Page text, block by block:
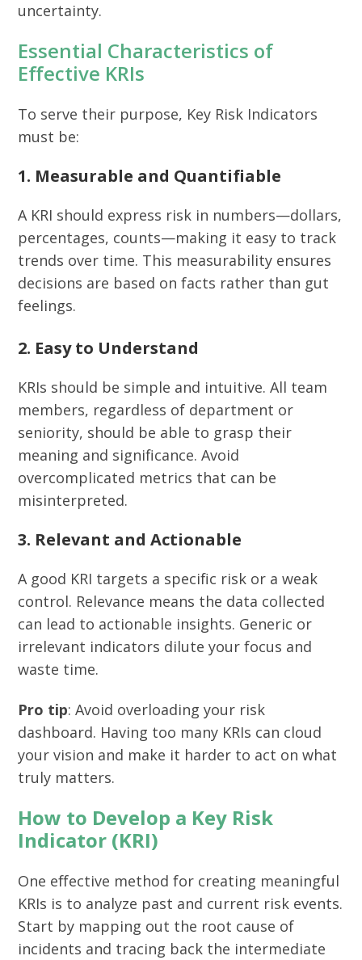
uncertainty.
Essential Characteristics of
Effective KRIs
To serve their purpose, Key Risk Indicators
must be:
1. Measurable and Quantifiable
A KRI should express risk in numbers—dollars,
percentages, counts—making it easy to track
trends over time. This measurability ensures
decisions are based on facts rather than gut
feelings.
2. Easy to Understand
KRIs should be simple and intuitive. All team
members, regardless of department or
seniority, should be able to grasp their
meaning and significance. Avoid
overcomplicated metrics that can be
misinterpreted.
3. Relevant and Actionable
A good KRI targets a specific risk or a weak
control. Relevance means the data collected
can lead to actionable insights. Generic or
irrelevant indicators dilute your focus and
waste time.
Pro tip: Avoid overloading your risk
dashboard. Having too many KRIs can cloud
your vision and make it harder to act on what
truly matters.
How to Develop a Key Risk
Indicator (KRI)
One effective method for creating meaningful
KRIs is to analyze past and current risk events.
Start by mapping out the root cause of
incidents and tracing back the intermediate